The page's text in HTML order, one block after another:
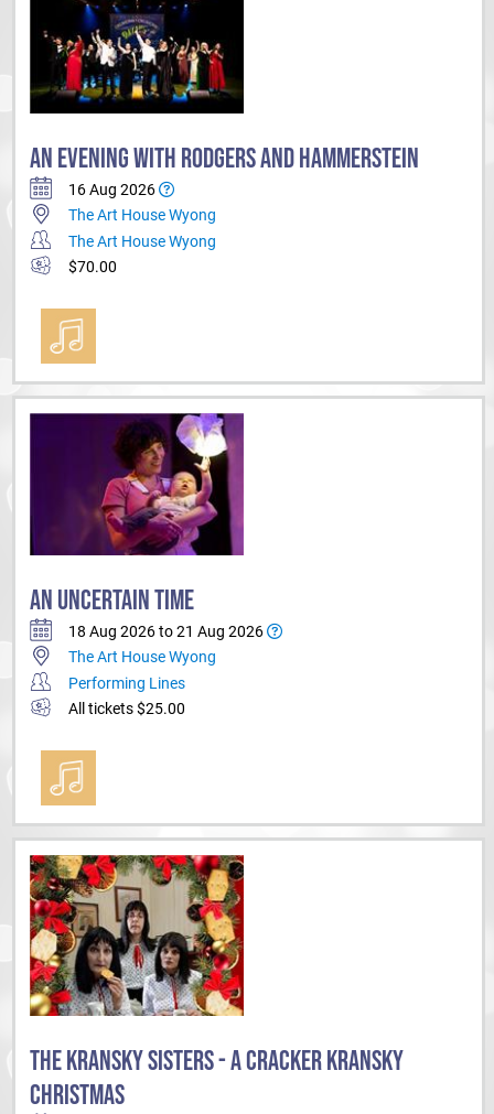
AN EVENING WITH RODGERS AND HAMMERSTEIN
16 Aug 2026
The Art House Wyong
The Art House Wyong
$70.00
AN UNCERTAIN TIME
18 Aug 2026 to 21 Aug 2026
The Art House Wyong
Performing Lines
All tickets $25.00
THE KRANSKY SISTERS - A CRACKER KRANSKY
CHRISTMAS